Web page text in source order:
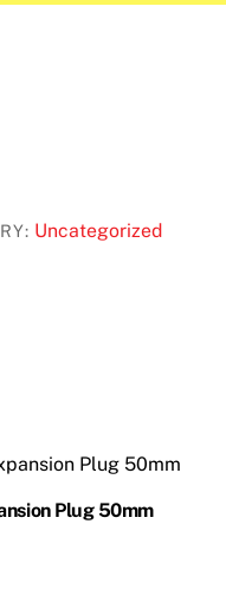
Uncategorized
Plug 50mm